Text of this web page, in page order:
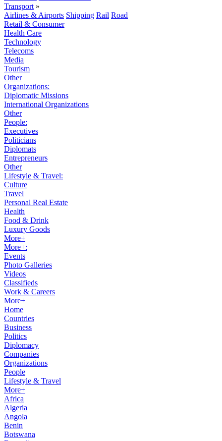
Transport »
Airlines & Airports Shipping Rail Road
Retail & Consumer
Health Care
Technology
Telecoms
Media
Tourism
Other
Organizations:
Diplomatic Missions
International Organizations
Other
People:
Executives
Politicians
Diplomats
Entrepreneurs
Other
Lifestyle & Travel:
Culture
Travel
Personal Real Estate
Health
Food & Drink
Luxury Goods
More+
More+:
Events
Photo Galleries
Videos
Classifieds
Work & Careers
More+
Home
Countries
Business
Politics
Diplomacy
Companies
Organizations
People
Lifestyle & Travel
More+
Africa
Algeria
Angola
Benin
Botswana